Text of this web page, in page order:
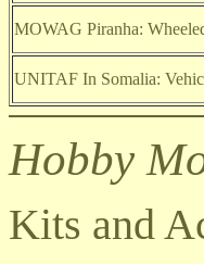
MOWAG Piranha:
UNITAF In Somalia:
Hobby
Kits and